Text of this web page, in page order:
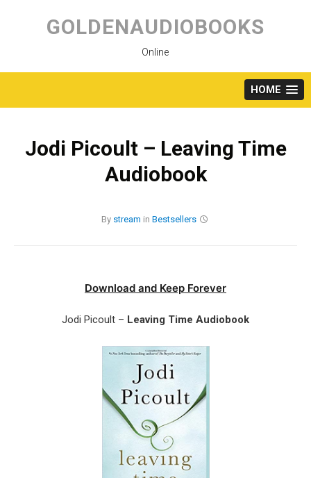
content
GOLDENAUDIOBOOKS
Online
HOME
Jodi Picoult – Leaving Time
Audiobook
By stream in Bestsellers
Download and Keep Forever
Jodi Picoult – Leaving Time Audiobook